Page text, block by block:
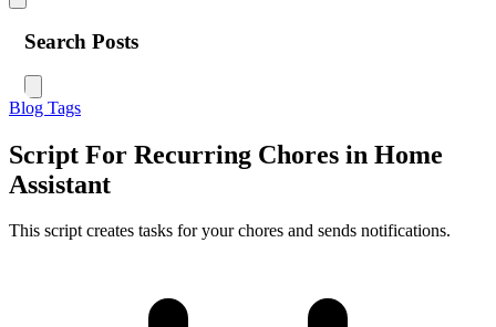
Search Posts
Blog Tags
Script For Recurring Chores in Home
Assistant
This script creates tasks for your chores and sends notifications.